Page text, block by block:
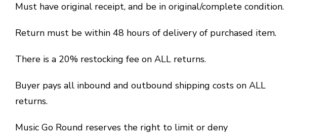
Must have original receipt, and be in original/complete condition.
Return must be within 48 hours of delivery of purchased item.
There is a 20% restocking fee on ALL returns.
Buyer pays all inbound and outbound shipping costs on ALL
returns.
Music Go Round reserves the right to limit or deny